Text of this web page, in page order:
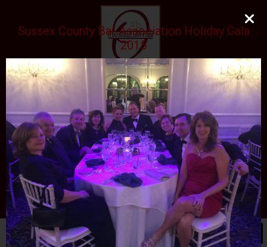
O'DONNELL LAW FIRM
LLC
EXPERIENCE, REPUTATION, RESULTS
973-729-0696
natalie@odonnelllawfirmllc.com
Se habla Español
Sussex County Bar Association Holiday Gala
2015